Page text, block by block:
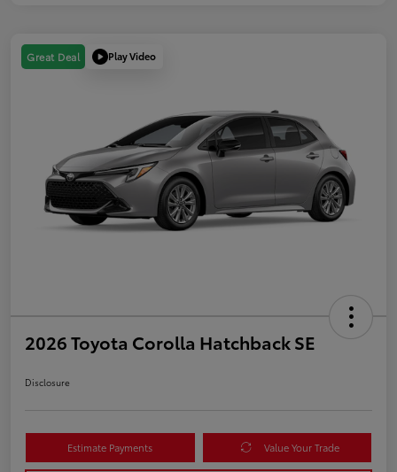
Great Deal Play Video
2026 Toyota Corolla Hatchback SE
Disclosure
Estimate Payments Value Your Trade